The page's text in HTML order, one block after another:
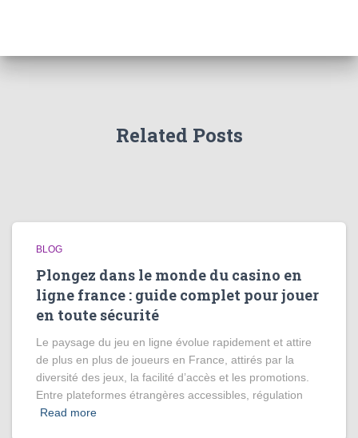
Related Posts
BLOG
Plongez dans le monde du casino en
ligne france : guide complet pour jouer
en toute sécurité
Le paysage du jeu en ligne évolue rapidement et attire
de plus en plus de joueurs en France, attirés par la
diversité des jeux, la facilité d’accès et les promotions.
Entre plateformes étrangères accessibles, régulation
Read more